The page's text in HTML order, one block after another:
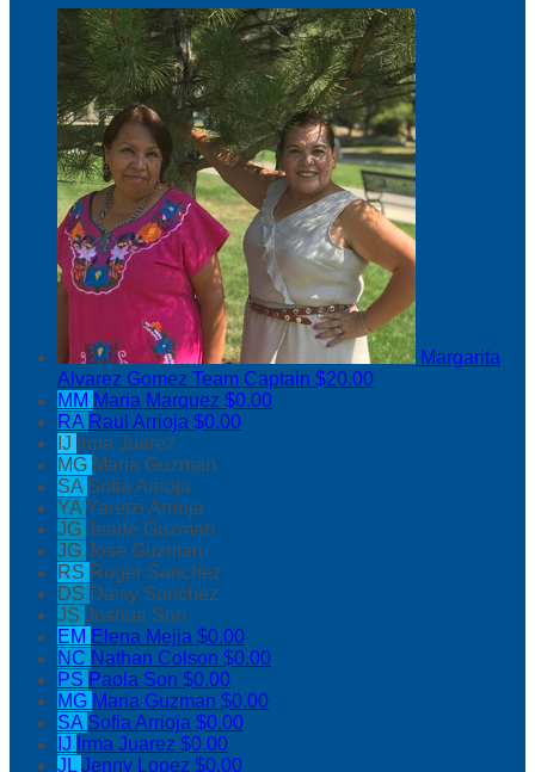
Margarita
Alvarez Gomez Team Captain $20.00
MM Maria Marquez $0.00
RA Raul Arrioja $0.00
IJ Irma Juarez
MG Maria Guzman
SA Sofia Arrioja
YA Yaretzi Arrioja
JG Jeade Guzman
JG Jose Guzman
RS Roger Sanchez
DS Daisy Sanchez
JS Joshua Son
EM Elena Mejia $0.00
NC Nathan Colson $0.00
PS Paola Son $0.00
MG Maria Guzman $0.00
SA Sofia Arrioja $0.00
IJ Irma Juarez $0.00
JLJenny Lopez $0.00